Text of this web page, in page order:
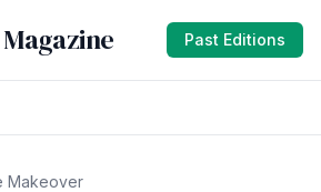
Past Editions
Makeover